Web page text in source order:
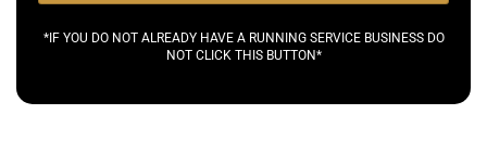
*IF YOU DO NOT ALREADY HAVE A RUNNING SERVICE BUSINESS DO
NOT CLICK THIS BUTTON*